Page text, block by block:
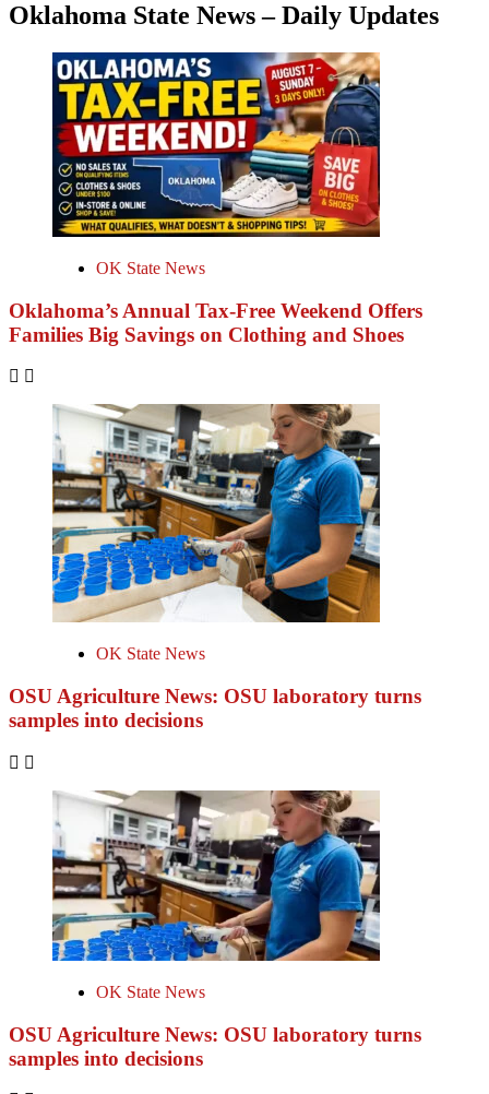
Oklahoma State News – Daily Updates
OK State News
Oklahoma’s Annual Tax-Free Weekend Offers
Families Big Savings on Clothing and Shoes
OK State News
OSU Agriculture News: OSU laboratory turns
samples into decisions
OK State News
OSU Agriculture News: OSU laboratory turns
samples into decisions